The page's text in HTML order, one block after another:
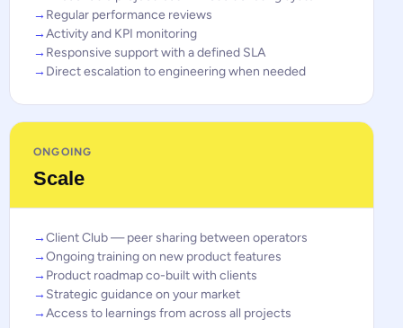
Regular performance reviews
Activity and KPI monitoring
Responsive support with a defined SLA
Direct escalation to engineering when needed
ONGOING
Scale
Client Club — peer sharing between operators
Ongoing training on new product features
Product roadmap co-built with clients
Strategic guidance on your market
Access to learnings from across all projects